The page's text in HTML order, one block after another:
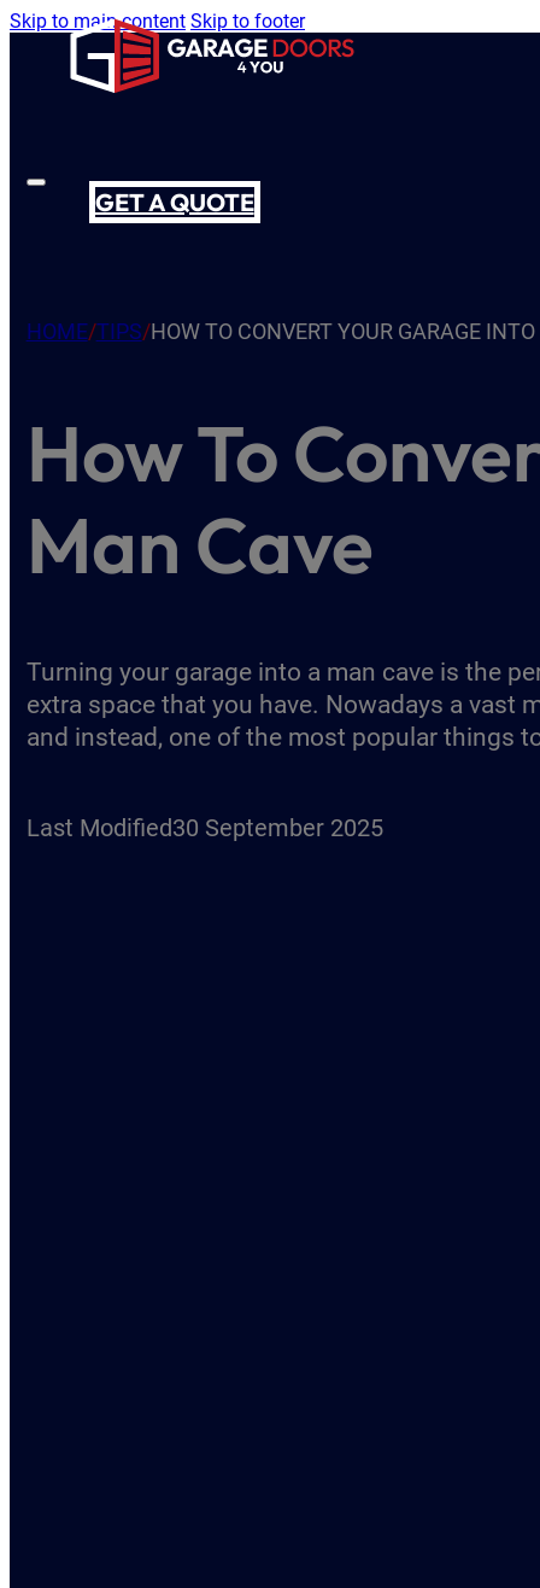
Skip to main content Skip to footer
GET A QUOTE
HOME/TIPS/HOW TO CONVERT YOUR GARAGE
How To
Man Cave
Turning your garage into a man cave is the
extra space that you have. Nowadays a vast
and instead, one of the most popular things
Last Modified30 September 2025